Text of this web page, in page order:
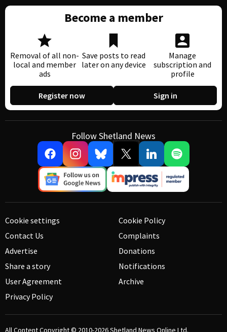
Become a member
Removal of all non-
local and member
ads
Save posts to read
later on any device
Manage
subscription and
profile
Register now Sign in
Follow Shetland News
Cookie settings
Contact Us
Advertise
Share a story
User Agreement
Privacy Policy
Cookie Policy
Complaints
Donations
Notifications
Archive
All Content Copyright © 2010-2026Shetland News Online Ltd.